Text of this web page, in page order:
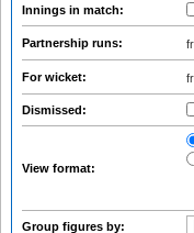
Innings in match:
Partnership runs:
For wicket:
Dismissed:
View format:
Group figures by: